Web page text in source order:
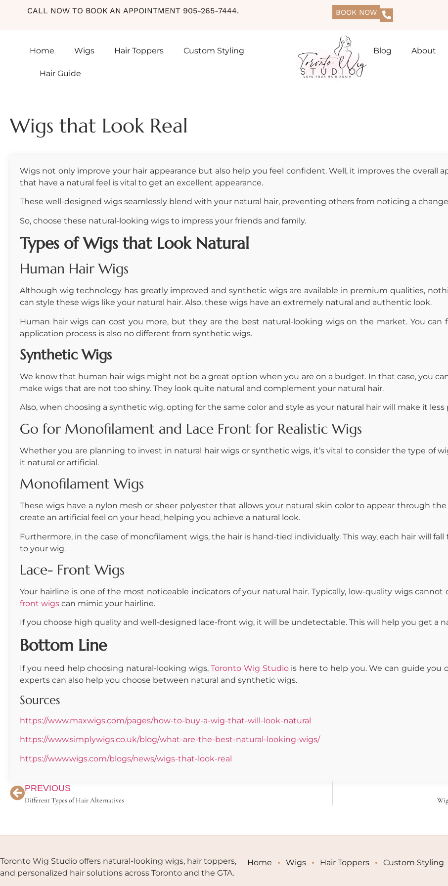
CALL NOW TO BOOK AN APPOINTMENT 905-265-7444. BOOK NOW
Home Wigs Hair Toppers Custom Styling
Hair Guide
Blog About
Wigs that Look Real
Wigs not only improve your hair appearance but also help you feel confident. Well, it improves the overall
that have a natural feel is vital to get an excellent appearance.
These well-designed wigs seamlessly blend with your natural hair, preventing others from noticing a
So, choose these natural-looking wigs to impress your friends and family.
Types of Wigs that Look Natural
Human Hair Wigs
Although wig technology has greatly improved and synthetic wigs are available in premium qualities,
can style these wigs like your natural hair. Also, these wigs have an extremely natural and authentic look.
Human hair wigs can cost you more, but they are the best natural-looking wigs on the market. You can
application process is also no different from synthetic wigs.
Synthetic Wigs
We know that human hair wigs might not be a great option when you are on a budget. In that case, you
make wigs that are not too shiny. They look quite natural and complement your natural hair.
Also, when choosing a synthetic wig, opting for the same color and style as your natural hair will make it
Go for Monofilament and Lace Front for Realistic Wigs
Whether you are planning to invest in natural hair wigs or synthetic wigs, it’s vital to consider the type of
it natural or artificial.
Monofilament Wigs
These wigs have a nylon mesh or sheer polyester that allows your natural skin color to appear through
create an artificial feel on your head, helping you achieve a natural look.
Furthermore, in the case of monofilament wigs, the hair is hand-tied individually. This way, each hair will
to your wig.
Lace- Front Wigs
Your hairline is one of the most noticeable indicators of your natural hair. Typically, low-quality wigs
front wigs can mimic your hairline.
If you choose high quality and well-designed lace-front wig, it will be undetectable. This will help you get a
Bottom Line
If you need help choosing natural-looking wigs,Toronto Wig Studiois here to help you. We can guide you
experts can also help you choose between natural and synthetic wigs.
Sources
https://www.maxwigs.com/pages/how-to-buy-a-wig-that-will-look-natural
https://www.simplywigs.co.uk/blog/what-are-the-best-natural-looking-wigs/
https://www.wigs.com/blogs/news/wigs-that-look-real
PREVIOUS
Different Types of Hair Alternatives
Toronto Wig Studio offers natural-looking wigs, hair toppers,
and personalized hair solutions across Toronto and the GTA.
Home Wigs Hair Toppers Custom Styling